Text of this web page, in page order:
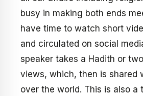
busy in making both ends
have time to watch short
and circulated on social
speaker takes a Hadith or
views, which, then is shared
over the world. This is also a